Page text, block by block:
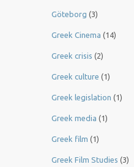
Göteborg (3)
Greek Cinema (14)
Greek crisis (2)
Greek culture (1)
Greek legislation (1)
Greek media (1)
Greek film (1)
Greek Film Studies (3)